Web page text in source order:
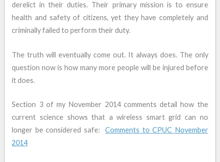
derelict in their duties. Their primary mission is to ensure
health and safety of citizens, yet they have completely and
criminally failed to perform their duty.
The truth will eventually come out. It always does. The only
question now is how many more people will be injured before
it does.
Section 3 of my November 2014 comments detail how the
current science shows that a wireless smart grid can no
longer be considered safe:Comments to CPUC November
2014